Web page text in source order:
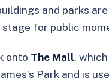
and parks
stage for public
onto The Mall,
Park and is